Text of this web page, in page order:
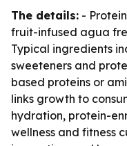
The details: -
fruit-infused agua
Typical ingredients
sweeteners and
based proteins or
links growth to
hydration, protein-
wellness and fitness